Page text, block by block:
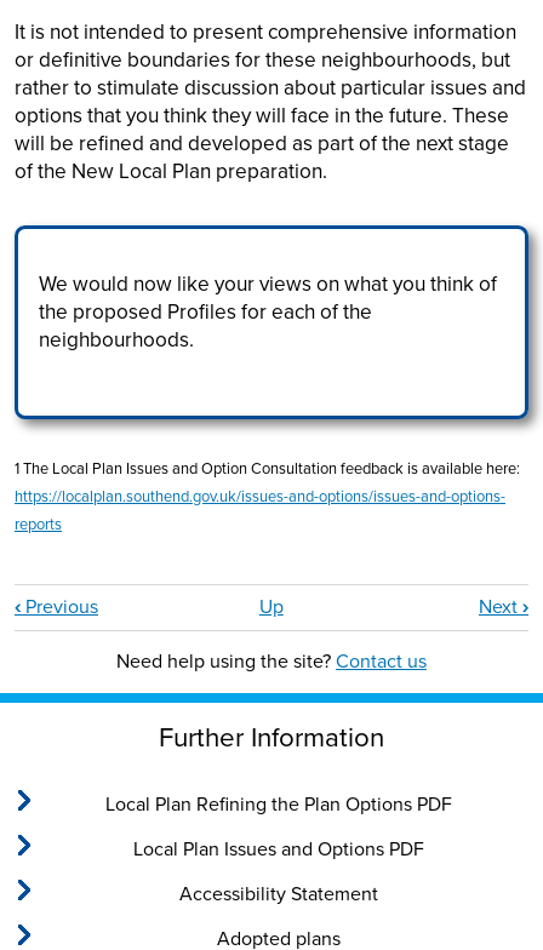
It is not intended to present comprehensive information
or definitive boundaries for these neighbourhoods, but
rather to stimulate discussion about particular issues and
options that you think they will face in the future. These
will be refined and developed as part of the next stage
of the New Local Plan preparation.
We would now like your views on what you think of
the proposed Profiles for each of the
neighbourhoods.
1 The Local Plan Issues and Option Consultation feedback is available here:
https://localplan.southend.gov.uk/issues-and-options/issues-and-options-
reports
Book traversal links for Part 3:
‹ Previous Up Next ›
Need help using the site? Contact us
Further Information
Local Plan Refining the Plan Options PDF
Local Plan Issues and Options PDF
Accessibility Statement
Adopted plans